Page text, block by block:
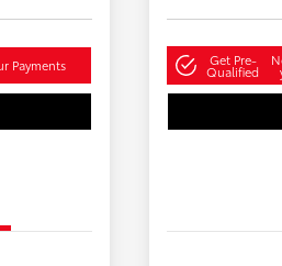
Payments Get Pre-
Qualified